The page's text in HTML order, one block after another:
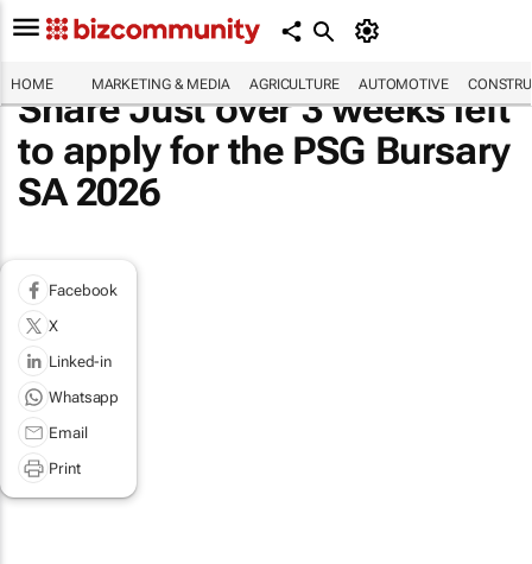
HOME MARKETING & MEDIA AGRICULTURE AUTOMOTIVE
Share Just over 3 weeks left
to apply for the PSG Bursary
SA 2026
Facebook
X
Linked-in
Whatsapp
Email
Print